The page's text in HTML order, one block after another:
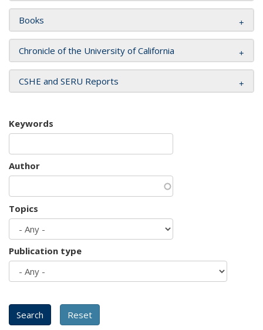
Books
Chronicle of the University of California
CSHE and SERU Reports
Keywords
Author
Topics
Publication type